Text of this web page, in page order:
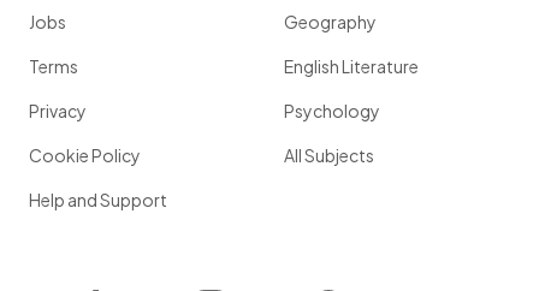
Jobs
Terms
Privacy
Cookie Policy
Help and Support
Geography
English Literature
Psychology
All Subjects